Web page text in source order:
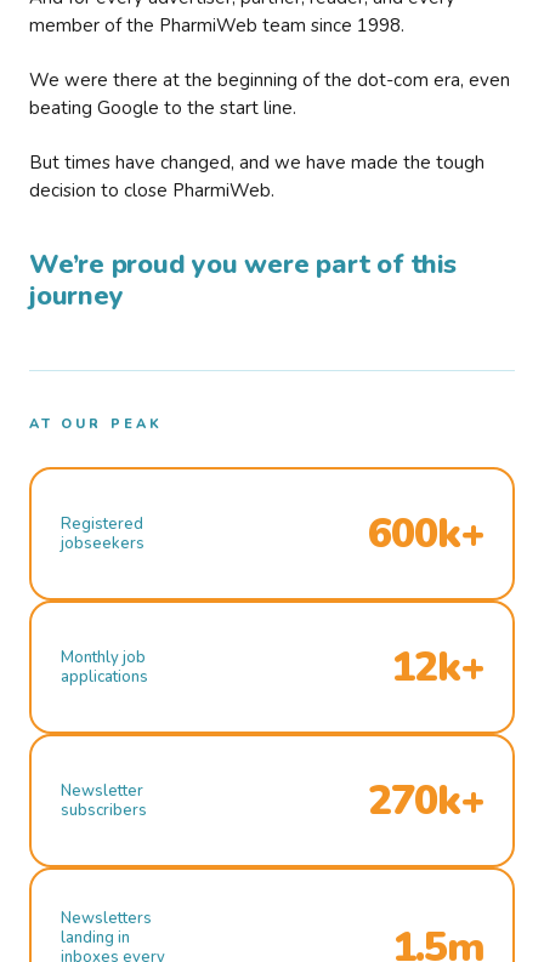
member of the PharmiWeb team since 1998.
We were there at the beginning of the dot-com era, even
beating Google to the start line.
But times have changed, and we have made the tough
decision to close PharmiWeb.
We’re proud you were part of this
journey
AT OUR PEAK
Registered
jobseekers
600k+
Monthly job
applications
12k+
Newsletter
subscribers
270k+
Newsletters
landing in
inboxes every
1.5m